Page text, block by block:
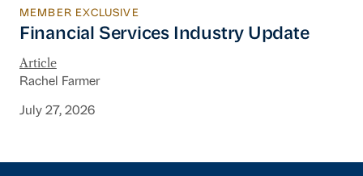
Financial Services Industry Update
MEMBER EXCLUSIVE
Financial Services Industry Update
Article
Rachel Farmer
July 27, 2026